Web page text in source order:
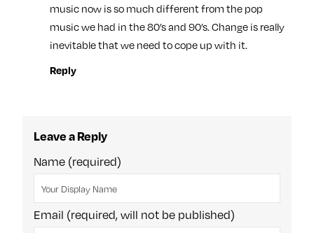
music now is so much different from the pop
music we had in the 80’s and 90’s. Change is really
inevitable that we need to cope up with it.
Reply
Leave a Reply
Name (required)
Email (required, will not be published)